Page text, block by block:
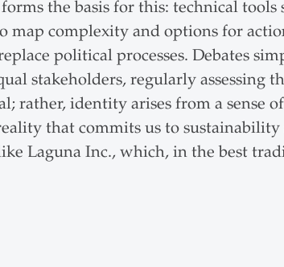
the basis for this: technical tools
complexity and options for
political processes. Debates
stakeholders, regularly assessing
rather, identity arises from a sense
that commits us to sustainability
Laguna Inc., which, in the best